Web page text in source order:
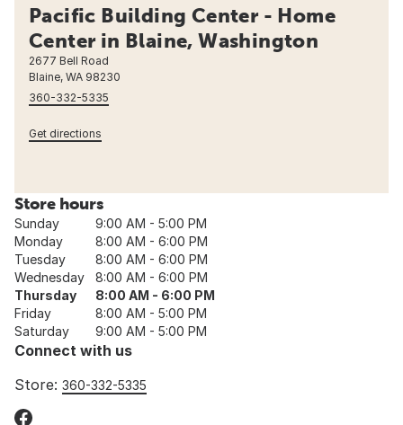
Pacific Building Center - Home
Center in Blaine, Washington
2677 Bell Road
Blaine, WA 98230
360-332-5335
Get directions
Store hours
Sunday
9:00 AM - 5:00 PM
Monday
8:00 AM - 6:00 PM
Tuesday
8:00 AM - 6:00 PM
Wednesday
8:00 AM - 6:00 PM
Thursday
8:00 AM - 6:00 PM
Friday
8:00 AM - 5:00 PM
Saturday
9:00 AM - 5:00 PM
Connect with us
Store: 360-332-5335